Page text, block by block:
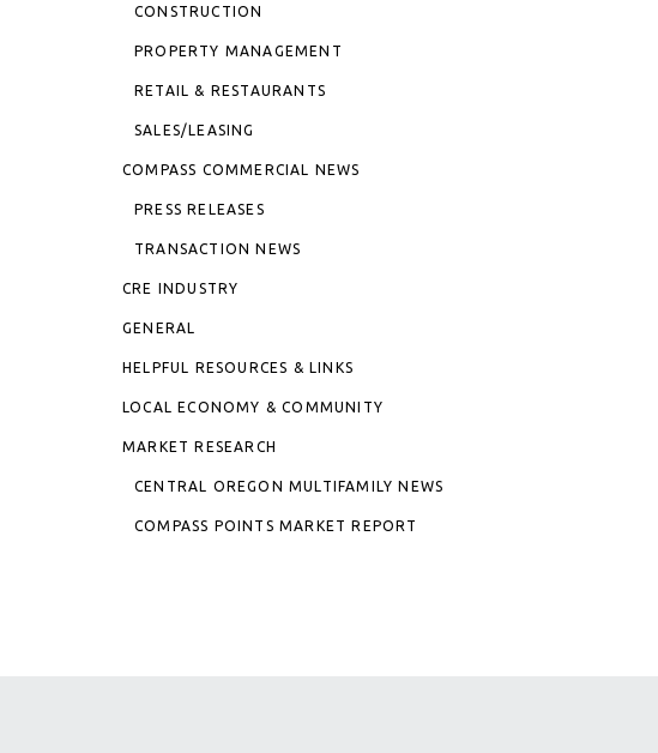
CONSTRUCTION
PROPERTY MANAGEMENT
RETAIL & RESTAURANTS
SALES/LEASING
COMPASS COMMERCIAL NEWS
PRESS RELEASES
TRANSACTION NEWS
CRE INDUSTRY
GENERAL
HELPFUL RESOURCES & LINKS
LOCAL ECONOMY & COMMUNITY
MARKET RESEARCH
CENTRAL OREGON MULTIFAMILY NEWS
COMPASS POINTS MARKET REPORT